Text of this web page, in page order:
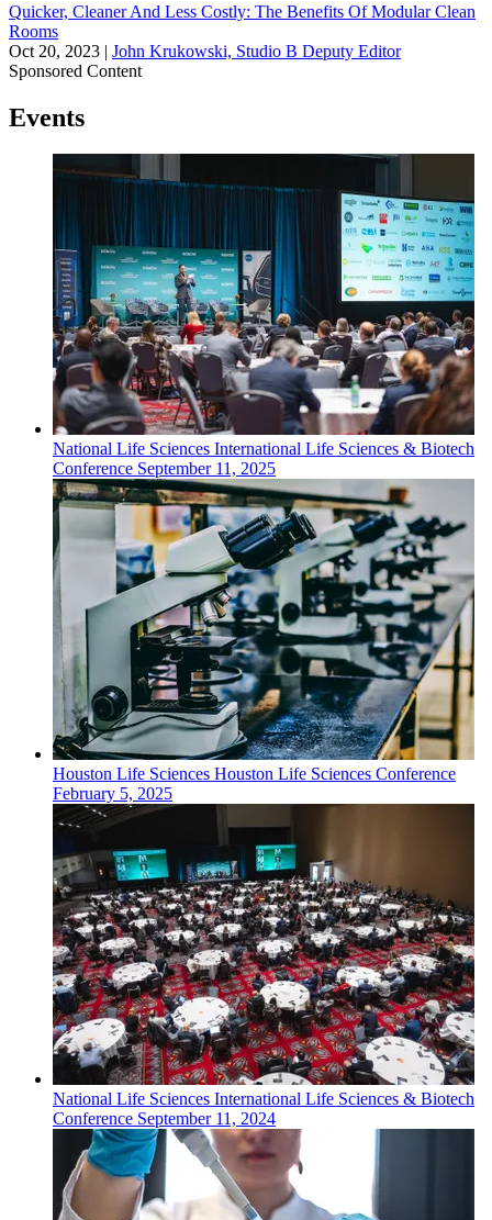
Quicker, Cleaner And Less Costly: The Benefits Of Modular Clean
Rooms
Oct 20, 2023 | John Krukowski, Studio B Deputy Editor
Sponsored Content
Events
National Life Sciences International Life Sciences & Biotech
Conference September 11, 2025
Houston Life Sciences Houston Life Sciences Conference
February 5, 2025
National Life Sciences International Life Sciences & Biotech
Conference September 11, 2024